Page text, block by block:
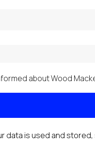
about Wood
data is used and